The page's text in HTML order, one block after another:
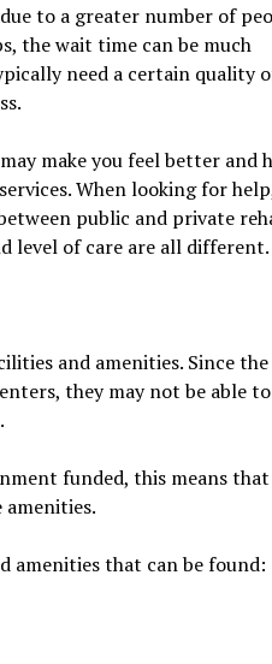
to a greater number of
the wait time can be much
need a certain quality
make you feel better and
When looking for
public and private
level of care are all different.
and amenities. Since the
they may not be able to
funded, this means
amenities that can be found: